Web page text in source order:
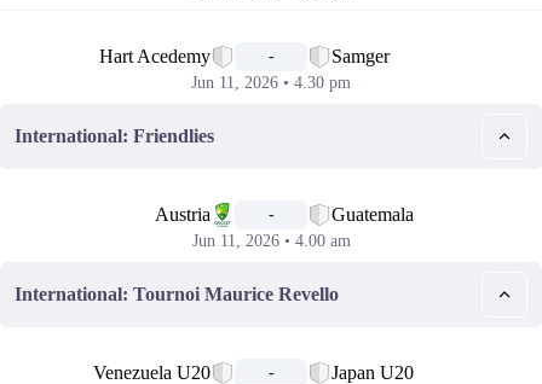
Hart Acedemy - Samger
Jun 11, 2026 • 4.30 pm
International: Friendlies
Austria - Guatemala
Jun 11, 2026 • 4.00 am
International: Tournoi Maurice Revello
Venezuela U20 - Japan U20